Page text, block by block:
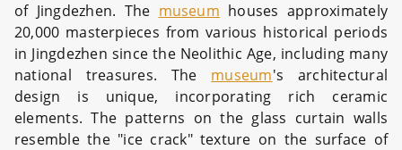
of Jingdezhen. The museum houses approximately
20,000 masterpieces from various historical periods
in Jingdezhen since the Neolithic Age, including many
national treasures. The museum's architectural
design is unique, incorporating rich ceramic
elements. The patterns on the glass curtain walls
resemble the "ice crack" texture on the surface of